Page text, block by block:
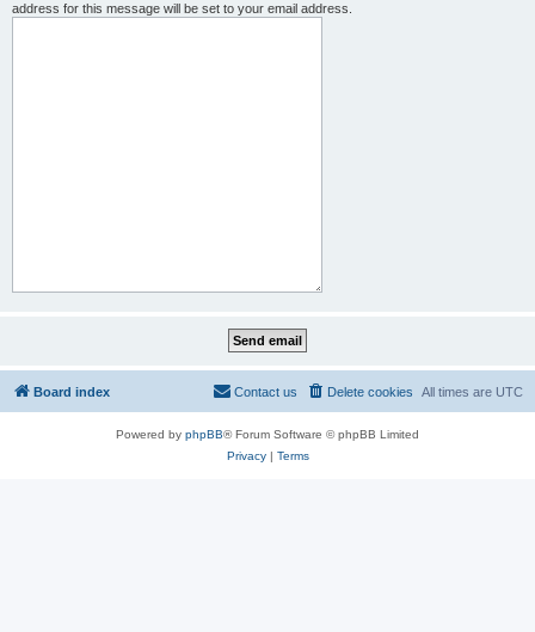
address for this message will be set to your email address.
Board index All times are UTC
Delete cookies
Contact us
Powered by phpBB® Forum Software © phpBB Limited
Privacy| Terms